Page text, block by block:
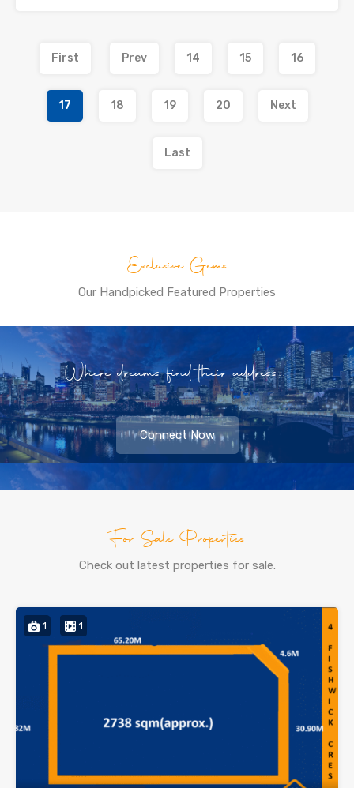
First Prev 14 15 16
17 18 19 20 Next
Last
Exclusive Gems
Our Handpicked Featured Properties
Where dreams find their address...
Connect Now
For Sale Properties
Check out latest properties for sale.
1 1